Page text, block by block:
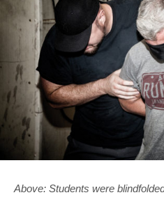
Above: Students were